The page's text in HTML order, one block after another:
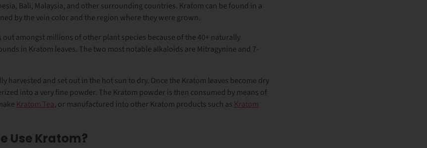
Bali, Malaysia, and other surrounding countries. Kratom can be found in a
by the vein color and the region where they were grown.
out amongst millions of other plant species because of the 40+ naturally
in Kratom leaves. The two most notable alkaloids are Mitragynine and 7-
harvested and set out in the hot sun to dry. Once the Kratom leaves become dry
into a very fine powder. The Kratom powder is then consumed by means of
Kratom Tea, or manufactured into other Kratom products such as Kratom
Use Kratom?